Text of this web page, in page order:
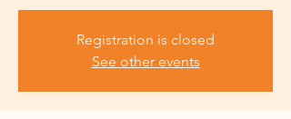
Registration is closed
See other events